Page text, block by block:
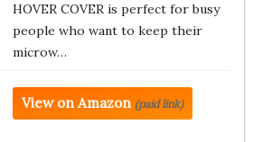
HOVER COVER is perfect for busy
people who want to keep their
microw…
View on Amazon (paid link)